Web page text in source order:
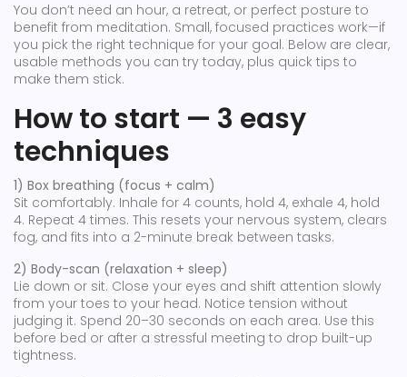
You don’t need an hour, a retreat, or perfect posture to
benefit from meditation. Small, focused practices work—if
you pick the right technique for your goal. Below are clear,
usable methods you can try today, plus quick tips to
make them stick.
How to start — 3 easy
techniques
1) Box breathing (focus + calm)
Sit comfortably. Inhale for 4 counts, hold 4, exhale 4, hold
4. Repeat 4 times. This resets your nervous system, clears
fog, and fits into a 2-minute break between tasks.
2) Body-scan (relaxation + sleep)
Lie down or sit. Close your eyes and shift attention slowly
from your toes to your head. Notice tension without
judging it. Spend 20–30 seconds on each area. Use this
before bed or after a stressful meeting to drop built-up
tightness.